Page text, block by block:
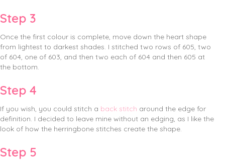
Step 3
Once the first colour is complete, move down the heart shape
from lightest to darkest shades. I stitched two rows of 605, two
of 604, one of 603, and then two each of 604 and then 605 at
the bottom.
Step 4
If you wish, you could stitch a back stitch around the edge for
definition. I decided to leave mine without an edging, as I like the
look of how the herringbone stitches create the shape.
Step 5